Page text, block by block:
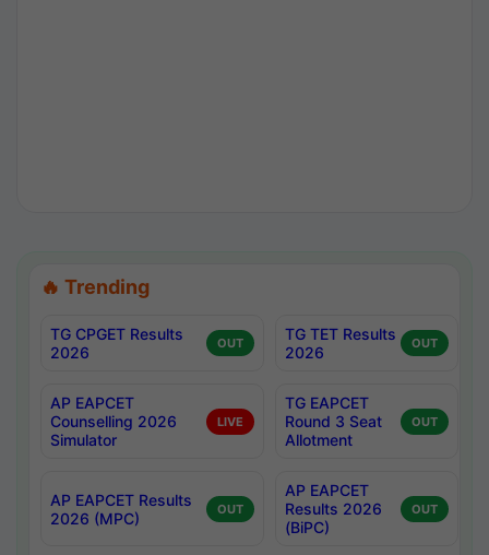
🔥 Trending
TG CPGET Results
2026
OUT
TG TET Results
2026
OUT
AP EAPCET
Counselling 2026
Simulator
LIVE
TG EAPCET
Round 3 Seat
Allotment
OUT
AP EAPCET Results
2026 (MPC)
OUT
AP EAPCET
Results 2026
(BiPC)
OUT